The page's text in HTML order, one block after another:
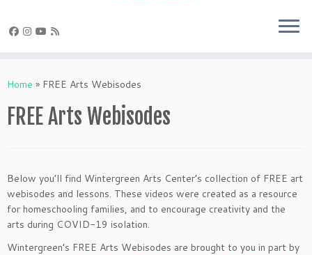
Home » FREE Arts Webisodes
FREE Arts Webisodes
Below you’ll find Wintergreen Arts Center’s collection of FREE art
webisodes and lessons. These videos were created as a resource
for homeschooling families, and to encourage creativity and the
arts during COVID-19 isolation.
Wintergreen’s FREE Arts Webisodes are brought to you in part by